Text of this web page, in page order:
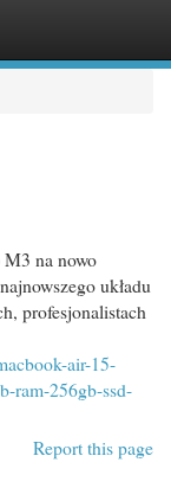
na nowo
układu
profesjonalistach
air-15-
ram-256gb-ssd-
Report this page